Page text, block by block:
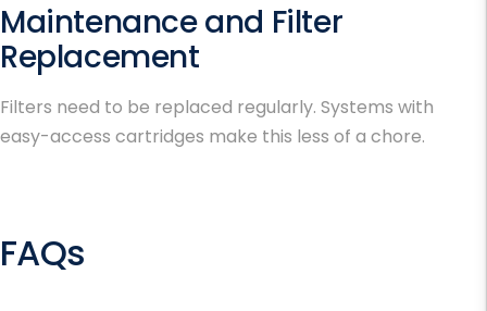
Maintenance and Filter
Replacement
Filters need to be replaced regularly. Systems with
easy-access cartridges make this less of a chore.
FAQs